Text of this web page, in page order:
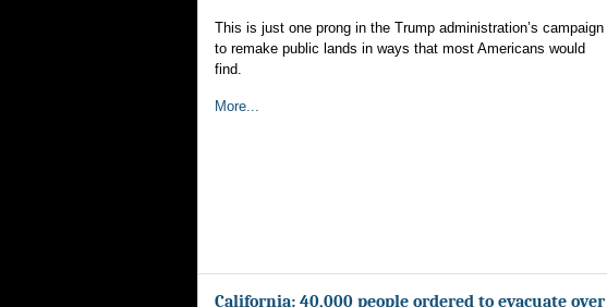
This is just one prong in the Trump administration’s campaign
to remake public lands in ways that most Americans would
find.
More...
California: 40,000 people ordered to evacuate over